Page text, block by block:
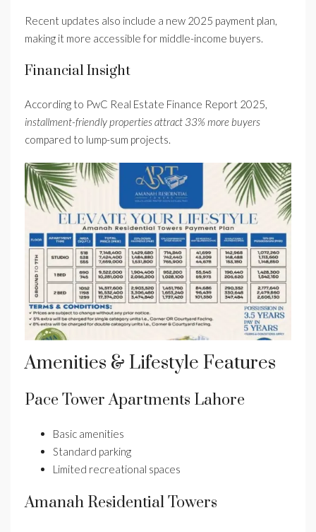
Recent updates also include a new 2025 payment plan,
making it more accessible for middle-income buyers.
Financial Insight
According to PwC Real Estate Finance Report 2025,
installment-friendly properties attract 33% more buyers
compared to lump-sum projects.
Amenities & Lifestyle Features
Pace Tower Apartments Lahore
Basic amenities
Standard parking
Limited recreational spaces
Amanah Residential Towers